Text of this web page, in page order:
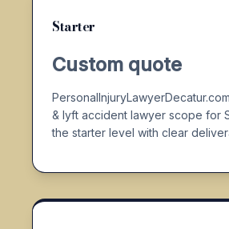
Starter
Custom quote
& lyft accident lawyer scope for
the starter level with clear